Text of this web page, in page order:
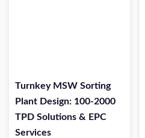
Turnkey MSW Sorting
Plant Design: 100-2000
TPD Solutions & EPC
Services